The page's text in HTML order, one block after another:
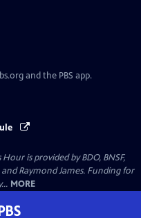
and the PBS app.
is provided by BDO, BNSF,
Raymond James. Funding for
MORE